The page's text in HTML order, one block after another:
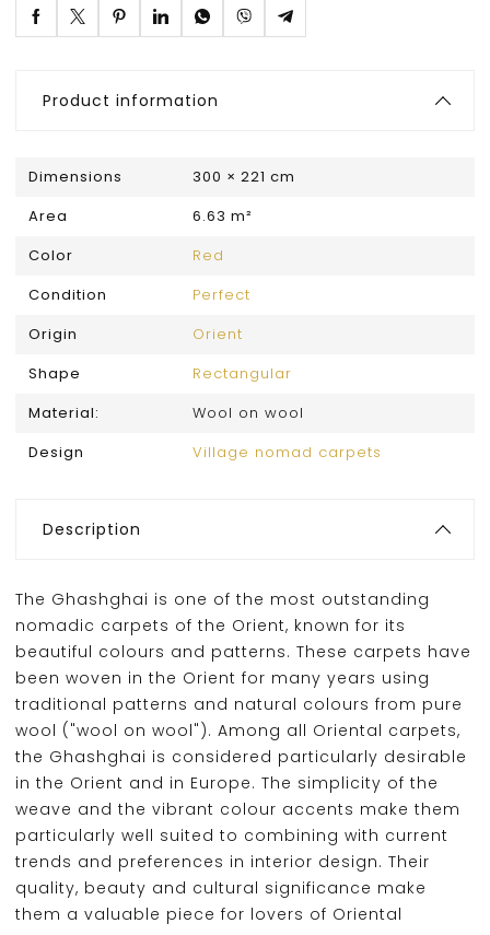
Product information
Dimensions
300 × 221 cm
Area
6.63 m²
Color
Red
Condition
Perfect
Origin
Orient
Shape
Rectangular
Material:
Wool on wool
Design
Village nomad carpets
Description
The Ghashghai is one of the most outstanding
nomadic carpets of the Orient, known for its
beautiful colours and patterns. These carpets have
been woven in the Orient for many years using
traditional patterns and natural colours from pure
wool ("wool on wool"). Among all Oriental carpets,
the Ghashghai is considered particularly desirable
in the Orient and in Europe. The simplicity of the
weave and the vibrant colour accents make them
particularly well suited to combining with current
trends and preferences in interior design. Their
quality, beauty and cultural significance make
them a valuable piece for lovers of Oriental